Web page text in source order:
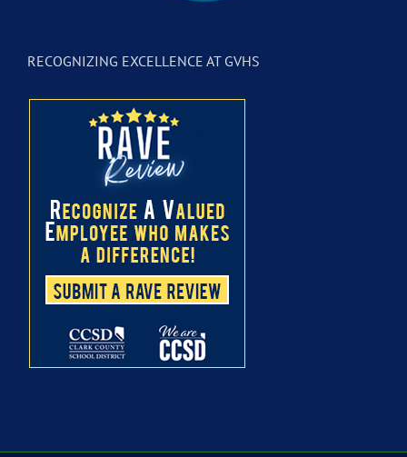
RECOGNIZING EXCELLENCE AT GVHS